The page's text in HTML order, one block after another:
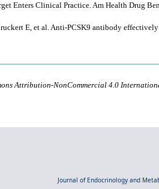
Enters Clinical Practice. Am Health Drug
E, et al. Anti-PCSK9 antibody
Attribution-NonCommercial 4.0
Journal of Endocrinology and